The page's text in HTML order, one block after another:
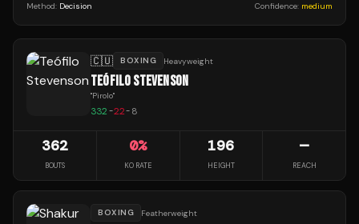
Method: Decision Confidence: medium
🇨🇺 BOXING Heavyweight
TEÓFILO STEVENSON
"Pirolo"
332-22-8
362
BOUTS
0%
KO RATE
196
HEIGHT
—
REACH
BOXING Featherweight